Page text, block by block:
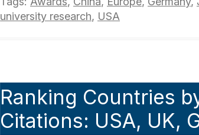
university research, USA
Ranking Countries
Citations: USA, UK,